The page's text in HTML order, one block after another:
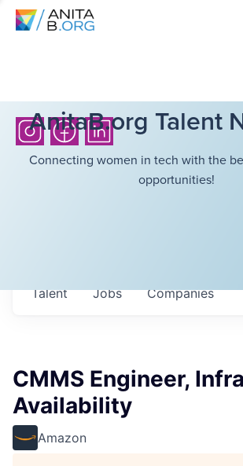
AnitaB.org Talent
Connecting women in tech with the
opportunities!
Jobs Companies
Talent
CMMS Engineer,
Availability
Amazon